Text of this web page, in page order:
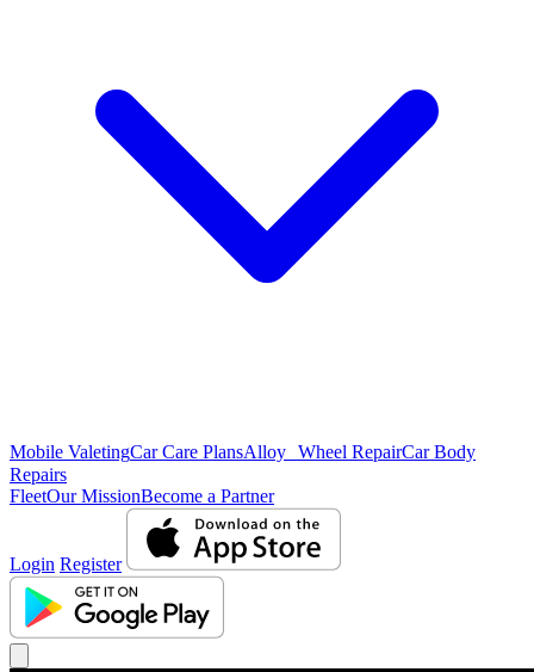
Mobile ValetingCar Care PlansAlloy Wheel RepairCar Body
Repairs
FleetOur MissionBecome a Partner
Login Register